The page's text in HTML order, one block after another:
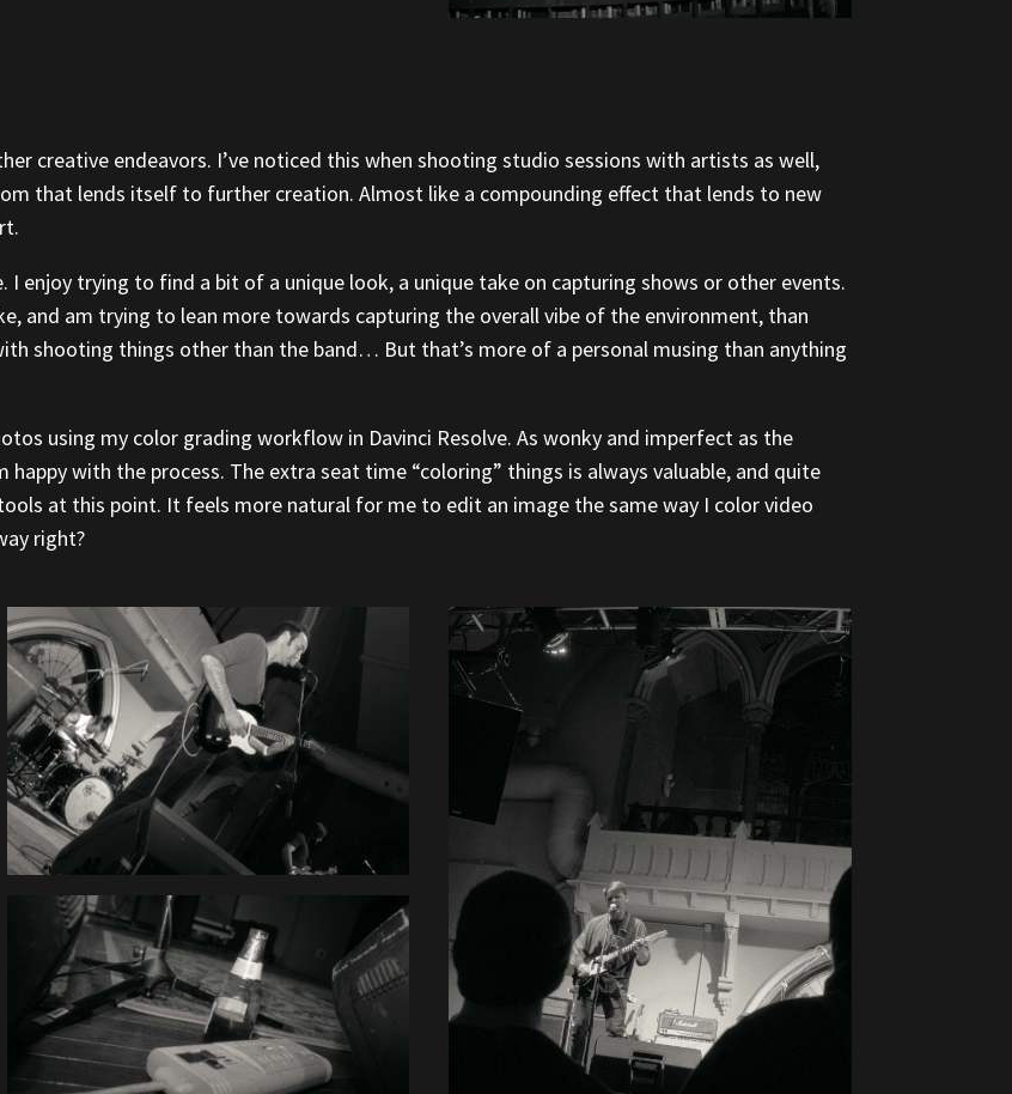
creative endeavors. I’ve noticed this when shooting studio sessions with artists as well,
that lends itself to further creation. Almost like a compounding effect that lends to new
I enjoy trying to find a bit of a unique look, a unique take on capturing shows or other events.
and am trying to lean more towards capturing the overall vibe of the environment, than
shooting things other than the band… But that’s more of a personal musing than anything
using my color grading workflow in Davinci Resolve. As wonky and imperfect as the
happy with the process. The extra seat time “coloring” things is always valuable, and quite
at this point. It feels more natural for me to edit an image the same way I color video
right?